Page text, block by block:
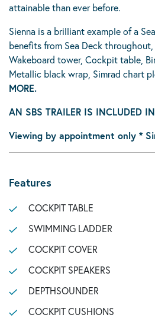
attainable than ever before.
Sienna is a brilliant example of a
benefits from Sea Deck throughout,
Wakeboard tower, Cockpit table,
Metallic black wrap, Simrad chart
MORE.
AN SBS TRAILER IS INCLUDED
Viewing by appointment only *
Features
COCKPIT TABLE
SWIMMING LADDER
COCKPIT COVER
COCKPIT SPEAKERS
DEPTHSOUNDER
COCKPIT CUSHIONS